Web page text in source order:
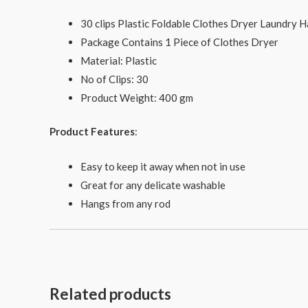
30 clips Plastic Foldable Clothes Dryer Laundry
Package Contains 1 Piece of Clothes Dryer
Material: Plastic
No of Clips: 30
Product Weight: 400 gm
Product Features:
Easy to keep it away when not in use
Great for any delicate washable
Hangs from any rod
Related products